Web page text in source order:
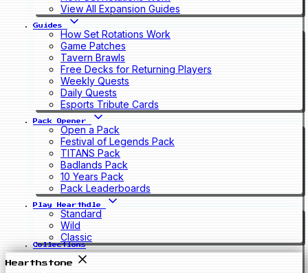
View All Expansion Guides
Guides
How Set Rotations Work
Game Patches
Tavern Brawls
Free Decks for Returning Players
Weekly Quests
Daily Quests
Esports Tribute Cards
Pack Opener
Open a Pack
Festival of Legends Pack
TITANS Pack
Badlands Pack
10 Years Pack
Pack Leaderboards
Play Hearthdle
Standard
Wild
Classic
Collections
Hearthstone